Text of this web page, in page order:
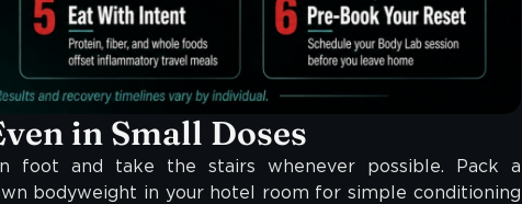
in Small Doses
foot and take the stairs whenever possible. Pack a
bodyweight in your hotel room for simple conditioning